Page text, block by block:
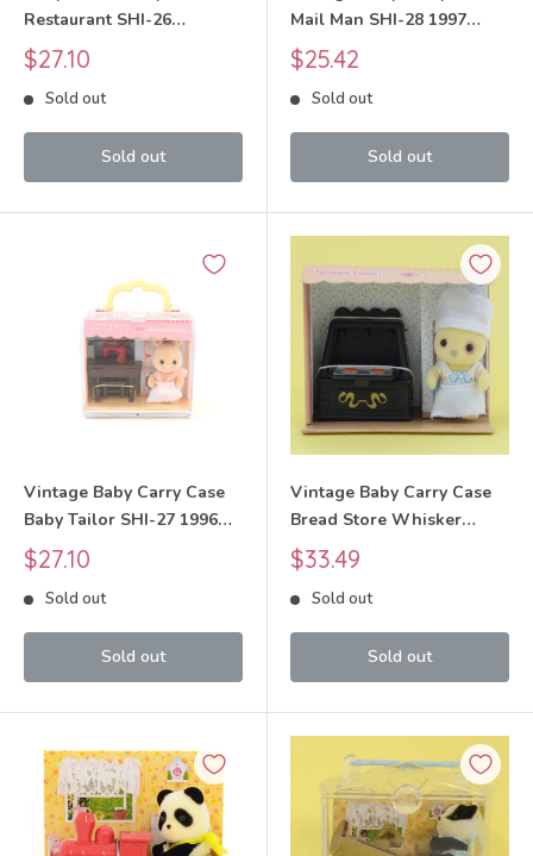
Restaurant SHI-26
Sylvanian Families Calico
Critters
Sale
price
$27.10
Sold out
Sold out
Mail Man SHI-28 1997
Sylvanian Families Calico
Critters
Sale
price
$25.42
Sold out
Sold out
Vintage Baby Carry Case
Baby Tailor SHI-27 1996
Sylvanian Families Calico
Critters
Sale
price
$27.10
Sold out
Sold out
Vintage Baby Carry Case
Bread Store Whisker
Spotted Cat SHI-30 1998
Sylvanian Families Calico
Critters
Sale
price
$33.49
Sold out
Sold out